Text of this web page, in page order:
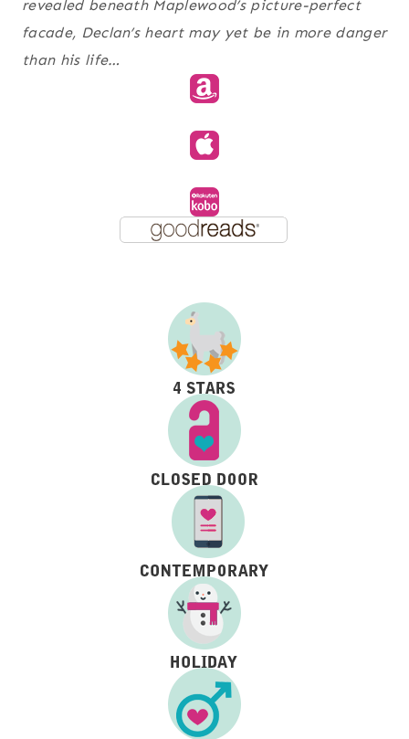
revealed beneath Maplewood’s picture-perfect
facade, Declan’s heart may yet be in more danger
than his life…